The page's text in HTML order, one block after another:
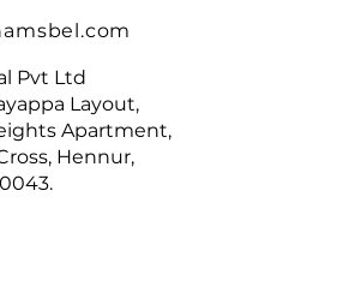
Pvt Ltd
Layout,
Apartment,
Hennur,